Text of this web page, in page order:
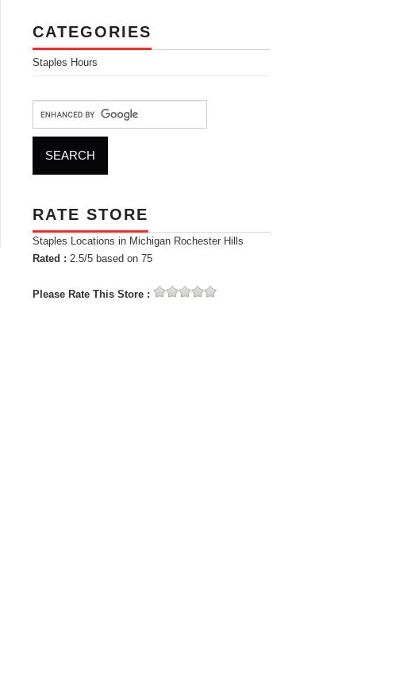
CATEGORIES
Staples Hours
RATE STORE
Staples Locations in Michigan Rochester Hills
Rated : 2.5/5 based on 75
Please Rate This Store :